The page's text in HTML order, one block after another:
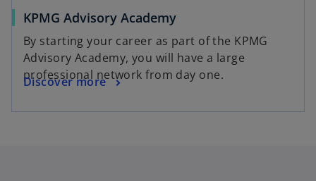
KPMG Advisory Academy
By starting your career as part of the KPMG
Advisory Academy, you will have a large
professional network from day one.
Discover more